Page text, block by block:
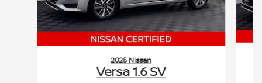
2025 Nissan
Versa 1.6 SV